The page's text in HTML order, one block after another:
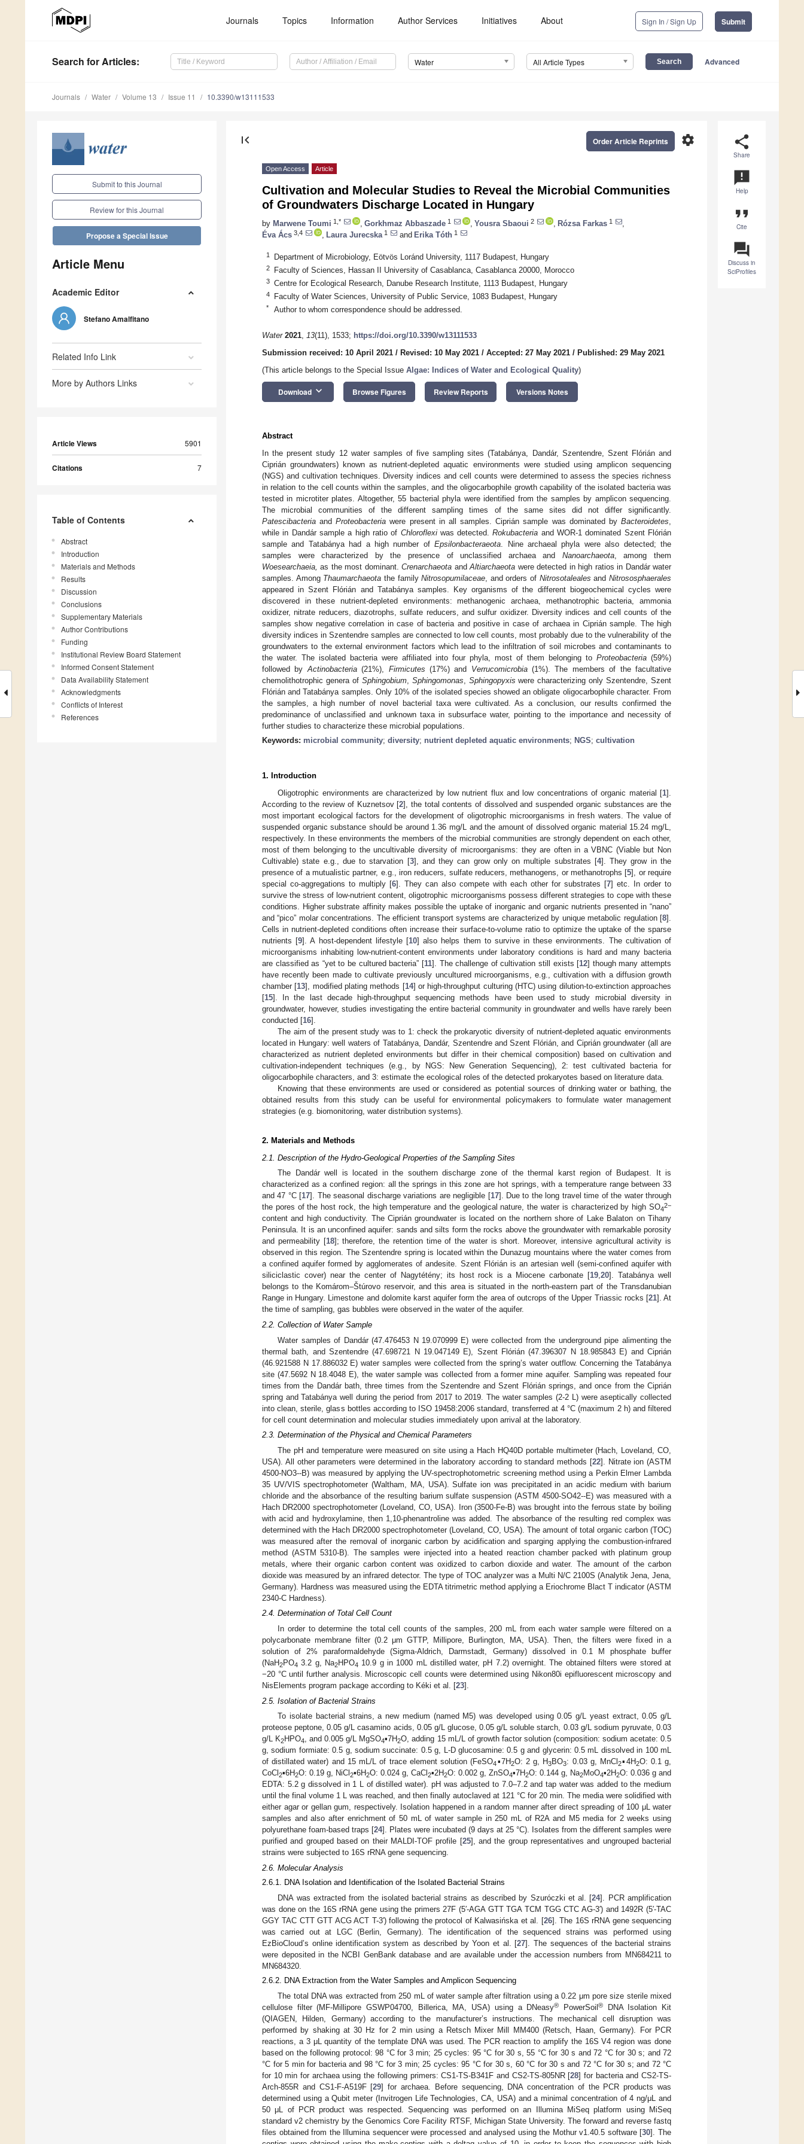
Journals Topics Information Author Services Initiatives About Sign In / Sign Up Submit
Search for Articles: Water All Article Types Advanced
Journals Water Volume 13 Issue 11 10.3390/w13111533
Submit to this Journal
Review for this Journal
Propose a Special Issue
Article Menu
Academic Editor
Stefano Amalfitano
Related Info Link
More by Authors Links
Article Views 5901
Citations 7
Table of Contents
Abstract
Introduction
Materials and Methods
Results
Discussion
Conclusions
Supplementary Materials
Author Contributions
Funding
Institutional Review Board Statement
Informed Consent Statement
Data Availability Statement
Acknowledgments
Conflicts of Interest
References
share
Share
announcement
Help
format_quote
Cite
question_answer
Discuss in
SciProfiles
first_page settings
Order Article Reprints
Open Access Article
Cultivation and Molecular Studies to Reveal the Microbial Communities
of Groundwaters Discharge Located in Hungary
by Marwene Toumi 1,* Gorkhmaz Abbaszade 1 Yousra Sbaoui 2 Rózsa Farkas 1
Éva Ács 3,4 Laura Jurecska 1 and Erika Tóth 1
1 Department of Microbiology, Eötvös Loránd University, 1117 Budapest, Hungary
2 Faculty of Sciences, Hassan II University of Casablanca, Casablanca 20000, Morocco
3 Centre for Ecological Research, Danube Research Institute, 1113 Budapest, Hungary
4 Faculty of Water Sciences, University of Public Service, 1083 Budapest, Hungary
* Author to whom correspondence should be addressed.
Water 2021, 13(11), 1533; https://doi.org/10.3390/w13111533
Submission received: 10 April 2021 / Revised: 10 May 2021 / Accepted: 27 May 2021 / Published: 29 May 2021
(This article belongs to the Special Issue Algae: Indices of Water and Ecological Quality)
Download keyboard_arrow_down Browse Figures Review Reports Versions Notes
Abstract
In the present study 12 water samples of five sampling sites (Tatabánya, Dandár, Szentendre, Szent Flórián and
Ciprián groundwaters) known as nutrient-depleted aquatic environments were studied using amplicon sequencing
(NGS) and cultivation techniques. Diversity indices and cell counts were determined to assess the species richness
in relation to the cell counts within the samples, and the oligocarbophile growth capability of the isolated bacteria was
tested in microtiter plates. Altogether, 55 bacterial phyla were identified from the samples by amplicon sequencing.
The microbial communities of the different sampling times of the same sites did not differ significantly.
Patescibacteria andProteobacteria were present in all samples. Ciprián sample was dominated byBacteroidetes
while in Dandár sample a high ratio of Chloroflexiwas detected.Rokubacteria and WOR-1 dominated Szent Flórián
sample and Tatabánya had a high number ofEpsilonbacteraeota . Nine archaeal phyla were also detected; the
samples were characterized by the presence of unclassified archaea and Nanoarchaeota, among them
Woesearchaeia, as the most dominant.Crenarchaeota andAltiarchaeota were detected in high ratios in Dandár water
samples. Among Thaumarchaeota the familyNitrosopumilaceae , and orders of Nitrosotaleales andNitrososphaerales
appeared in Szent Flórián and Tatabánya samples. Key organisms of the different biogeochemical cycles were
discovered in these nutrient-depleted environments: methanogenic archaea, methanotrophic bacteria, ammonia
oxidizer, nitrate reducers, diazotrophs, sulfate reducers, and sulfur oxidizer. Diversity indices and cell counts of the
samples show negative correlation in case of bacteria and positive in case of archaea in Ciprián sample. The high
diversity indices in Szentendre samples are connected to low cell counts, most probably due to the vulnerability of the
groundwaters to the external environment factors which lead to the infiltration of soil microbes and contaminants to
the water. The isolated bacteria were affiliated into four phyla, most of them belonging to Proteobacteria (59%)
followed by Actinobacteria(21%), Firmicutes (17%) and Verrucomicrobia(1%). The members of the facultative
chemolithotrophic genera of Sphingobium, Sphingomonas Sphingopyxis were characterizing only Szentendre, Szent
Flórián and Tatabánya samples. Only 10% of the isolated species showed an obligate oligocarbophile character. From
the samples, a high number of novel bacterial taxa were cultivated. As a conclusion, our results confirmed the
predominance of unclassified and unknown taxa in subsurface water, pointing to the importance and necessity of
further studies to characterize these microbial populations.
Keywords: microbial community; diversity; nutrient depleted aquatic environments; NGS; cultivation
1. Introduction
Oligotrophic environments are characterized by low nutrient flux and low concentrations of organic material [1].
According to the review of Kuznetsov [2], the total contents of dissolved and suspended organic substances are the
most important ecological factors for the development of oligotrophic microorganisms in fresh waters. The value of
suspended organic substance should be around 1.36 mg/L and the amount of dissolved organic material 15.24 mg/L,
respectively. In these environments the members of the microbial communities are strongly dependent on each other,
most of them belonging to the uncultivable diversity of microorganisms: they are often in a VBNC (Viable but Non
Cultivable) state e.g., due to starvation [3], and they can grow only on multiple substrates [4]. They grow in the
presence of a mutualistic partner, e.g., iron reducers, sulfate reducers, methanogens, or methanotrophs [5], or require
special co-aggregations to multiply [6]. They can also compete with each other for substrates [7] etc. In order to
survive the stress of low-nutrient content, oligotrophic microorganisms possess different strategies to cope with these
conditions. Higher substrate affinity makes possible the uptake of inorganic and organic nutrients presented in “nano”
and “pico” molar concentrations. The efficient transport systems are characterized by unique metabolic regulation [8].
Cells in nutrient-depleted conditions often increase their surface-to-volume ratio to optimize the uptake of the sparse
nutrients [9]. A host-dependent lifestyle [10] also helps them to survive in these environments. The cultivation of
microorganisms inhabiting low-nutrient-content environments under laboratory conditions is hard and many bacteria
are classified as “yet to be cultured bacteria” [11]. The challenge of cultivation still exists [12] though many attempts
have recently been made to cultivate previously uncultured microorganisms, e.g., cultivation with a diffusion growth
chamber [13], modified plating methods [14] or high-throughput culturing (HTC) using dilution-to-extinction approaches
[15]. In the last decade high-throughput sequencing methods have been used to study microbial diversity in
groundwater, however, studies investigating the entire bacterial community in groundwater and wells have rarely been
conducted [16].
The aim of the present study was to 1: check the prokaryotic diversity of nutrient-depleted aquatic environments
located in Hungary: well waters of Tatabánya, Dandár, Szentendre and Szent Flórián, and Ciprián groundwater (all are
characterized as nutrient depleted environments but differ in their chemical composition) based on cultivation and
cultivation-independent techniques (e.g., by NGS: New Generation Sequencing), 2: test cultivated bacteria for
oligocarbophile characters, and 3: estimate the ecological roles of the detected prokaryotes based on literature data.
Knowing that these environments are used or considered as potential sources of drinking water or bathing, the
obtained results from this study can be useful for environmental policymakers to formulate water management
strategies (e.g. biomonitoring, water distribution systems).
2. Materials and Methods
2.1. Description of the Hydro-Geological Properties of the Sampling Sites
The Dandár well is located in the southern discharge zone of the thermal karst region of Budapest. It is
characterized as a confined region: all the springs in this zone are hot springs, with a temperature range between 33
and 47 °C [17]. The seasonal discharge variations are negligible [17]. Due to the long travel time of the water through
the pores of the host rock, the high temperature and the geological nature, the water is characterized by high SO4
2−
content and high conductivity. The Ciprián groundwater is located on the northern shore of Lake Balaton on Tihany
Peninsula. It is an unconfined aquifer: sands and silts form the rocks above the groundwater with remarkable porosity
and permeability [18]; therefore, the retention time of the water is short. Moreover, intensive agricultural activity is
observed in this region. The Szentendre spring is located within the Dunazug mountains where the water comes from
a confined aquifer formed by agglomerates of andesite. Szent Flórián is an artesian well (semi-confined aquifer with
siliciclastic cover) near the center of Nagytétény; its host rock is a Miocene carbonate [19,20]. Tatabánya well
belongs to the Komárom–Štúrovo reservoir, and this area is situated in the north-eastern part of the Transdanubian
Range in Hungary. Limestone and dolomite karst aquifer form the area of outcrops of the Upper Triassic rocks [21]. At
the time of sampling, gas bubbles were observed in the water of the aquifer.
2.2. Collection of Water Sample
Water samples of Dandár (47.476453 N 19.070999 E) were collected from the underground pipe alimenting the
thermal bath, and Szentendre (47.698721 N 19.047149 E), Szent Flórián (47.396307 N 18.985843 E) and Ciprián
(46.921588 N 17.886032 E) water samples were collected from the spring’s water outflow. Concerning the Tatabánya
site (47.5692 N 18.4048 E), the water sample was collected from a former mine aquifer. Sampling was repeated four
times from the Dandár bath, three times from the Szentendre and Szent Flórián springs, and once from the Ciprián
spring and Tatabánya well during the period from 2017 to 2019. The water samples (2-2 L) were aseptically collected
into clean, sterile, glass bottles according to ISO 19458:2006 standard, transferred at 4 °C (maximum 2 h) and filtered
for cell count determination and molecular studies immediately upon arrival at the laboratory.
2.3. Determination of the Physical and Chemical Parameters
The pH and temperature were measured on site using a Hach HQ40D portable multimeter (Hach, Loveland, CO,
USA). All other parameters were determined in the laboratory according to standard methods [22]. Nitrate ion (ASTM
4500-NO3--B) was measured by applying the UV-spectrophotometric screening method using a Perkin Elmer Lambda
35 UV/VIS spectrophotometer (Waltham, MA, USA). Sulfate ion was precipitated in an acidic medium with barium
chloride and the absorbance of the resulting barium sulfate suspension (ASTM 4500-SO42--E) was measured with a
Hach DR2000 spectrophotometer (Loveland, CO, USA). Iron (3500-Fe-B) was brought into the ferrous state by boiling
with acid and hydroxylamine, then 1,10-phenantroline was added. The absorbance of the resulting red complex was
determined with the Hach DR2000 spectrophotometer (Loveland, CO, USA). The amount of total organic carbon (TOC)
was measured after the removal of inorganic carbon by acidification and sparging applying the combustion-infrared
method (ASTM 5310-B). The samples were injected into a heated reaction chamber packed with platinum group
metals, where their organic carbon content was oxidized to carbon dioxide and water. The amount of the carbon
dioxide was measured by an infrared detector. The type of TOC analyzer was a Multi N/C 2100S (Analytik Jena, Jena,
Germany). Hardness was measured using the EDTA titrimetric method applying a Eriochrome Blact T indicator (ASTM
2340-C Hardness).
2.4. Determination of Total Cell Count
In order to determine the total cell counts of the samples, 200 mL from each water sample were filtered on a
polycarbonate membrane filter (0.2 μm GTTP, Millipore, Burlington, MA, USA). Then, the filters were fixed in a
solution of 2% paraformaldehyde (Sigma-Aldrich, Darmstadt, Germany) dissolved in 0.1 M phosphate buffer
(NaH2PO4 3.2 g, Na2HPO4 10.9 g in 1000 mL distilled water, pH 7.2) overnight. The obtained filters were stored at
−20 °C until further analysis. Microscopic cell counts were determined using Nikon80i epifluorescent microscopy and
NisElements program package according to Kéki et al. [23].
2.5. Isolation of Bacterial Strains
To isolate bacterial strains, a new medium (named M5) was developed using 0.05 g/L yeast extract, 0.05 g/L
proteose peptone, 0.05 g/L casamino acids, 0.05 g/L glucose, 0.05 g/L soluble starch, 0.03 g/L sodium pyruvate, 0.03
g/L K2HPO4, and 0.005 g/L MgSO4▪7H2O, adding 15 mL/L of growth factor solution (composition: sodium acetate: 0.5
g, sodium formiate: 0.5 g, sodium succinate: 0.5 g, L-D glucosamine: 0.5 g and glycerin: 0.5 mL dissolved in 100 mL
of distillated water) and 15 mL/L of trace element solution (FeSO4▪7H2O: 2 g, H3BO3: 0.03 g, MnCl2▪4H2O: 0.1 g,
CoCl 2▪6H2O: 0.19 g, NiCl 2▪6H2O: 0.024 g, CaCl 2▪2H2O: 0.002 g, ZnSO4▪7H2O: 0.144 g, Na2MoO4▪2H2O: 0.036 g and
EDTA: 5.2 g dissolved in 1 L of distilled water). pH was adjusted to 7.0–7.2 and tap water was added to the medium
until the final volume 1 L was reached, and then finally autoclaved at 121 °C for 20 min. The media were solidified with
either agar or gellan gum, respectively. Isolation happened in a random manner after direct spreading of 100 μL water
samples and also after enrichment of 50 mL of water sample in 250 mL of R2A and M5 media for 2 weeks using
polyurethane foam-based traps [24]. Plates were incubated (9 days at 25 °C). Isolates from the different samples were
purified and grouped based on their MALDI-TOF profile [25], and the group representatives and ungrouped bacterial
strains were subjected to 16S rRNA gene sequencing.
2.6. Molecular Analysis
2.6.1. DNA Isolation and Identification of the Isolated Bacterial Strains
DNA was extracted from the isolated bacterial strains as described by Szuróczki et al. [24]. PCR amplification
was done on the 16S rRNA gene using the primers 27F (5′-AGA GTT TGA TCM TGG CTC AG-3′) and 1492R (5′-TAC
GGY TAC CTT GTT ACG ACT T-3′) following the protocol of Kalwasińska et al. [26]. The 16S rRNA gene sequencing
was carried out at LGC (Berlin, Germany). The identification of the sequenced strains was performed using
EzBioCloud’s online identification system as described by Yoon et al. [27]. The sequences of the bacterial strains
were deposited in the NCBI GenBank database and are available under the accession numbers from MN684211 to
MN684320.
2.6.2. DNA Extraction from the Water Samples and Amplicon Sequencing
The total DNA was extracted from 250 mL of water sample after filtration using a 0.22 μm pore size sterile mixed
cellulose filter (MF-Millipore GSWP04700, Billerica, MA, USA) using a DNeasy® PowerSoil ®DNA Isolation Kit
(QIAGEN, Hilden, Germany) according to the manufacturer’s instructions. The mechanical cell disruption was
performed by shaking at 30 Hz for 2 min using a Retsch Mixer Mill MM400 (Retsch, Haan, Germany). For PCR
reactions, a 3 μL quantity of the template DNA was used. The PCR reaction to amplify the 16S V4 region was done
based on the following protocol: 98 °C for 3 min; 25 cycles: 95 °C for 30 s, 55 °C for 30 s and 72 °C for 30 s; and 72
°C for 5 min for bacteria and 98 °C for 3 min; 25 cycles: 95 °C for 30 s, 60 °C for 30 s and 72 °C for 30 s; and 72 °C
for 10 min for archaea using the following primers: CS1-TS-B341F and CS2-TS-805NR [28] for bacteria and CS2-TS-
Arch-855R and CS1-F-A519F [29] for archaea. Before sequencing, DNA concentration of the PCR products was
determined using a Qubit meter (Invitrogen Life Technologies, CA, USA) and a minimal concentration of 4 ng/μL and
50 μL of PCR product was respected. Sequencing was performed on an Illumina MiSeq platform using MiSeq
standard v2 chemistry by the Genomics Core Facility RTSF, Michigan State University. The forward and reverse fastq
files obtained from the Illumina sequencer were processed and analysed using the Mothur v1.40.5 software [30]. The